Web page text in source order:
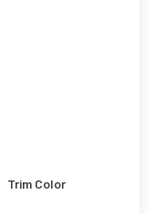
Trim Color